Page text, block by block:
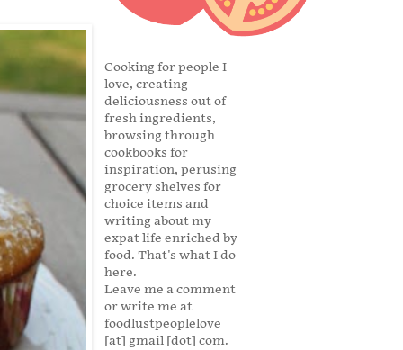
Cooking for people I
love, creating
deliciousness out of
fresh ingredients,
browsing through
cookbooks for
inspiration, perusing
grocery shelves for
choice items and
writing about my
expat life enriched by
food. That's what I do
here.
Leave me a comment
or write me at
foodlustpeoplelove
[at] gmail [dot] com.